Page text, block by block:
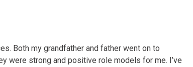
Both my grandfather and father went on to
were strong and positive role models for me. I’ve